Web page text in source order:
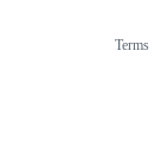
Terms